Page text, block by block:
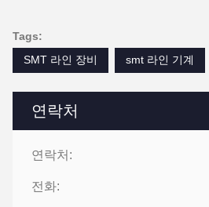
연락처
연락처:
전화:
Tags:
SMT 라인 장비
smt 라인 기계